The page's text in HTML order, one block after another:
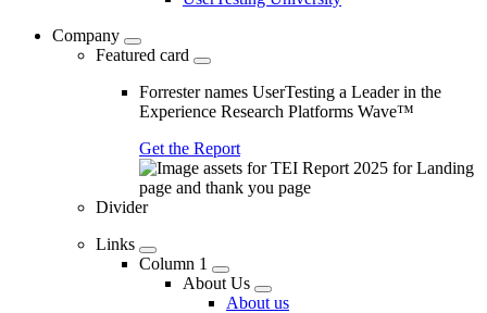
Company
Featured card
Forrester names UserTesting a Leader in the
Experience Research Platforms Wave™
Get the Report
Divider
Links
Column 1
About Us
About us